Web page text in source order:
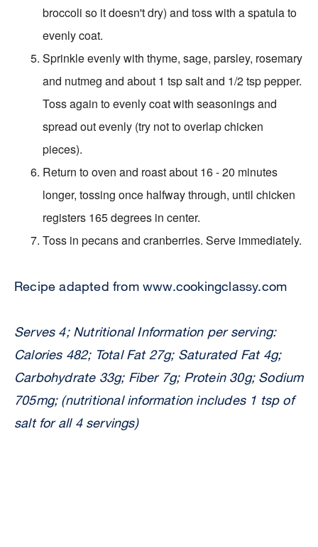
broccoli so it doesn't dry) and toss with a spatula to
evenly coat.
Sprinkle evenly with thyme, sage, parsley, rosemary
and nutmeg and about 1 tsp salt and 1/2 tsp pepper.
Toss again to evenly coat with seasonings and
spread out evenly (try not to overlap chicken
pieces).
Return to oven and roast about 16 - 20 minutes
longer, tossing once halfway through, until chicken
registers 165 degrees in center.
Toss in pecans and cranberries. Serve immediately.
Recipe adapted from www.cookingclassy.com
Serves 4; Nutritional Information per serving:
Calories 482; Total Fat 27g; Saturated Fat 4g;
Carbohydrate 33g; Fiber 7g; Protein 30g; Sodium
705mg; (nutritional information includes 1 tsp of
salt for all 4 servings)